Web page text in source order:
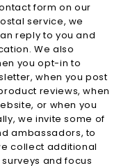
form on our
service, we
reply to you and
We also
you opt-in to
when you post
reviews, when
or when you
we invite some of
ambassadors, to
collect additional
and focus